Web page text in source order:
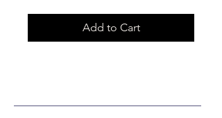
Add to Cart